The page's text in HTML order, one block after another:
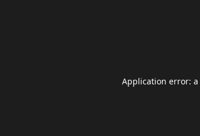
Application error: a